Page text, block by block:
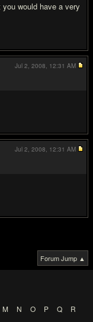
would have a very
Jul 2, 2008, 12:31 AM
Jul 2, 2008, 12:31 AM
Forum Jump ▲
M N O P Q
R